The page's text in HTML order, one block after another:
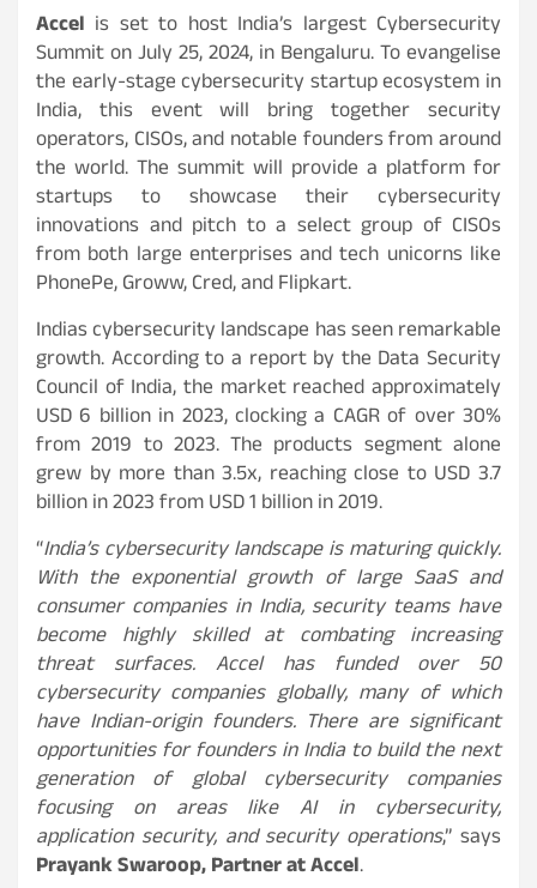
Accel is set to host India’s largest Cybersecurity
Summit on July 25, 2024, in Bengaluru. To evangelise
the early-stage cybersecurity startup ecosystem in
India, this event will bring together security
operators, CISOs, and notable founders from around
the world. The summit will provide a platform for
startups to showcase their cybersecurity
innovations and pitch to a select group of CISOs
from both large enterprises and tech unicorns like
PhonePe, Groww, Cred, and Flipkart.
Indias cybersecurity landscape has seen remarkable
growth. According to a report by the Data Security
Council of India, the market reached approximately
USD 6 billion in 2023, clocking a CAGR of over 30%
from 2019 to 2023. The products segment alone
grew by more than 3.5x, reaching close to USD 3.7
billion in 2023 from USD 1 billion in 2019.
“India’s cybersecurity landscape is maturing quickly.
With the exponential growth of large SaaS and
consumer companies in India, security teams have
become highly skilled at combating increasing
threat surfaces. Accel has funded over 50
cybersecurity companies globally, many of which
have Indian-origin founders. There are significant
opportunities for founders in India to build the next
generation of global cybersecurity companies
focusing on areas like AI in cybersecurity,
application security, and security operations,” says
Prayank Swaroop, Partner at Accel.